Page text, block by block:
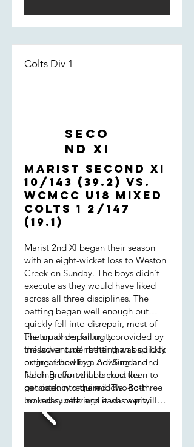
Colts Div 1
Seco
nd XI
Marist Second XI
10/143 (39.2) vs.
WCMCC U18 Mixed
COLTS 1 2/147
(19.1)
Marist 2nd XI began their season
with an eight-wicket loss to Weston
Creek on Sunday. The boys didn't
execute as they would have liked
across all three disciplines. The
batting began well enough but
quickly fell into disrepair, most of
the top order falling to
'misadventure' rather than bad luck
or great bowling. Adi Sundar and
Noah Brown will be most keen to
get back into the middle. Both
looked superb and it was a pity
their innings ended prematurely. At
7/58, Marist needed to dig deep to
The small opportunity provided by
the lower order batting was quickly
extinguished by a bowling and
fielding effort that lacked the
consistency required. Two-to-three
boundary offerings each over will
always be accepted by good
opposition - Creek certainly were